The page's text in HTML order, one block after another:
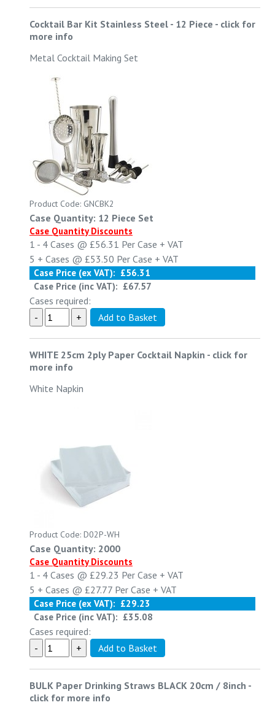
Cocktail Bar Kit Stainless Steel - 12 Piece - click for
more info
Metal Cocktail Making Set
Product Code: GNCBK2
Case Quantity: 12 Piece Set
Case Quantity Discounts
1 - 4 Cases @ £56.31 Per Case + VAT
5 + Cases @ £53.50 Per Case + VAT
Case Price (ex VAT): £56.31
Case Price (inc VAT): £67.57
Cases required:
WHITE 25cm 2ply Paper Cocktail Napkin - click for
more info
White Napkin
Product Code: D02P-WH
Case Quantity: 2000
Case Quantity Discounts
1 - 4 Cases @ £29.23 Per Case + VAT
5 + Cases @ £27.77 Per Case + VAT
Case Price (ex VAT): £29.23
Case Price (inc VAT): £35.08
Cases required:
BULK Paper Drinking Straws BLACK 20cm / 8inch -
click for more info